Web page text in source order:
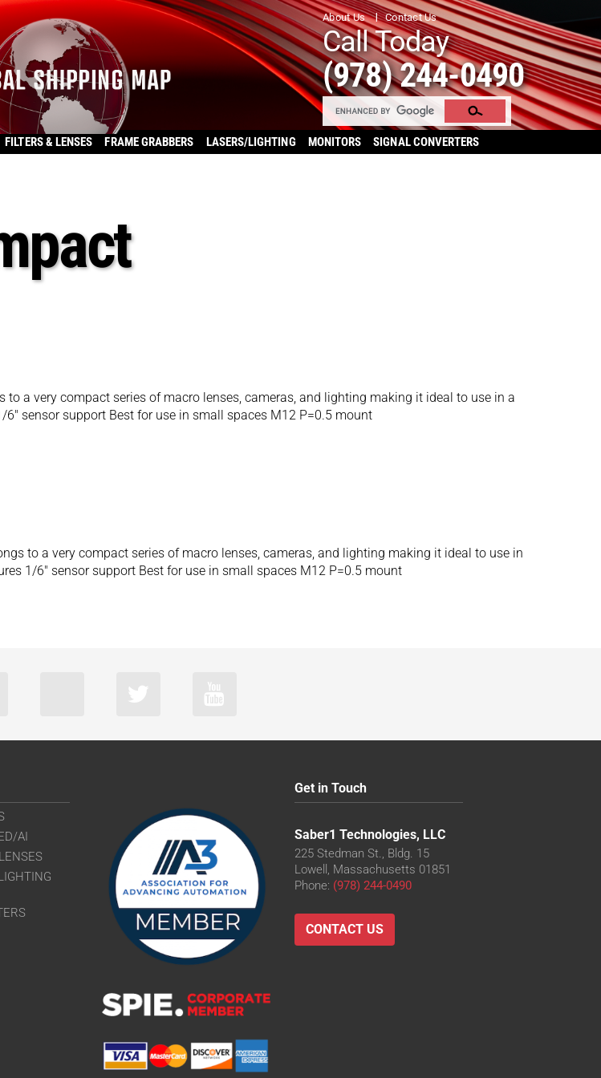
About Us Contact Us
Call Today
(978) 244-0490
FILTERS & LENSES FRAME GRABBERS LASERS/LIGHTING MONITORS SIGNAL CONVERTERS
a very compact series of macro lenses, cameras, and lighting making it ideal to use in a
sensor support Best for use in small spaces M12 P=0.5 mount
to a very compact series of macro lenses, cameras, and lighting making it ideal to use in
1/6″ sensor support Best for use in small spaces M12 P=0.5 mount
AI
Get in Touch
Saber1 Technologies, LLC
225 Stedman St., Bldg. 15
Lowell, Massachusetts 01851
Phone: (978) 244-0490
CONTACT US